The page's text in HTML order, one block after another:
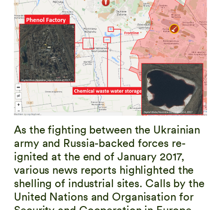
As the fighting between the Ukrainian
army and Russia-backed forces re-
ignited at the end of January 2017,
various news reports highlighted the
shelling of industrial sites. Calls by the
United Nations and Organisation for